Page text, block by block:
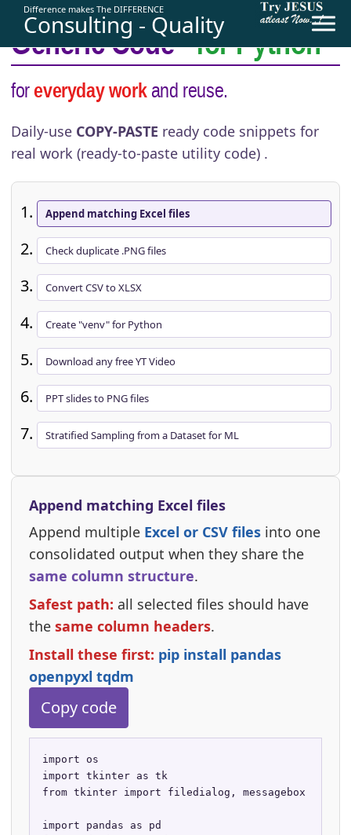
Difference makes The DIFFERENCE
Consulting - Quality
Generic Code- for Python
foreveryday workand reuse.
Daily-use COPY-PASTE ready code snippets for
real work (ready-to-paste utility code) .
Append matching Excel files
Check duplicate .PNG files
Convert CSV to XLSX
Create "venv" for Python
Download any free YT Video
PPT slides to PNG files
Stratified Sampling from a Dataset for ML
Append matching Excel files
Append multiple Excel or CSV files into one
consolidated output when they share the
same column structure.
Safest path: all selected files should have
the same column headers.
Install these first: pip install pandas
openpyxl tqdm
Copy code
import os
import tkinter as tk
from tkinter import filedialog, messagebox
import pandas as pd